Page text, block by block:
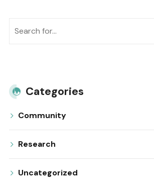
Categories
Community
Research
Uncategorized